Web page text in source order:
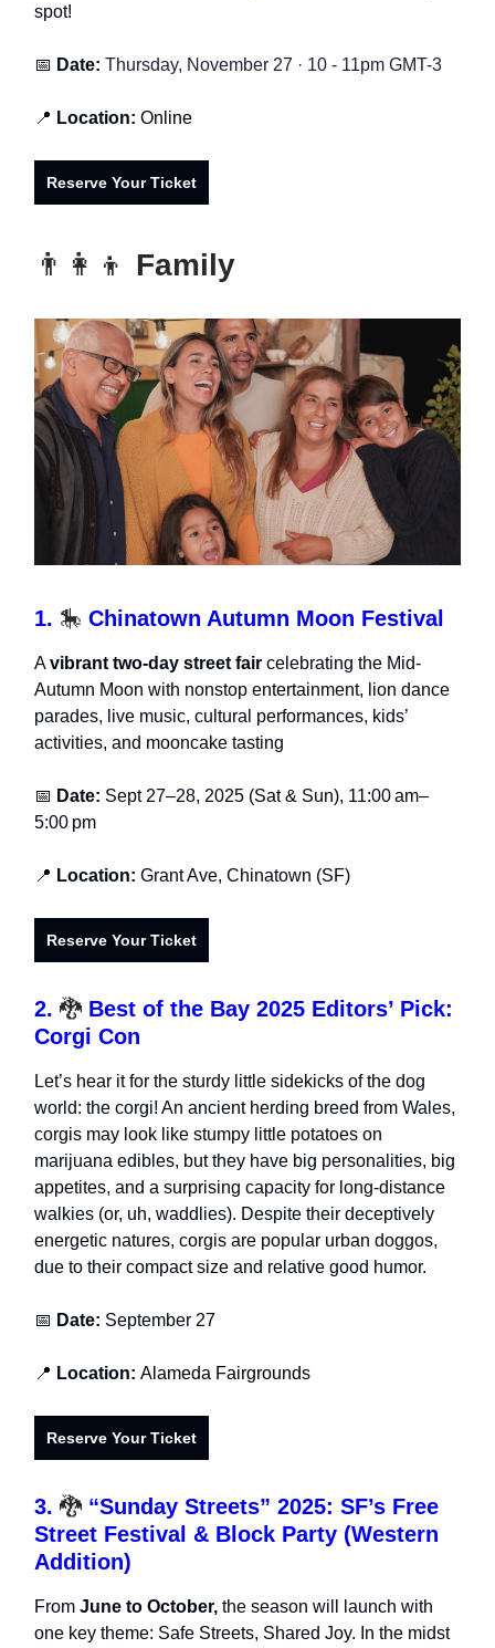
spot!
📅 Date: Thursday, November 27 · 10 - 11pm GMT-3
📍 Location: Online
Reserve Your Ticket
👨‍👩‍👦 Family
1. 🎠 Chinatown Autumn Moon Festival
Avibrant two-day street fair celebrating the Mid-
Autumn Moon with nonstop entertainment, lion dance
parades, live music, cultural performances, kids’
activities, and mooncake tasting
📅 Date: Sept 27–28, 2025 (Sat & Sun), 11:00 am–
5:00 pm
📍 Location: Grant Ave, Chinatown (SF)
Reserve Your Ticket
2. 🐉 Best of the Bay 2025 Editors’ Pick:
Corgi Con
Let’s hear it for the sturdy little sidekicks of the dog
world: the corgi! An ancient herding breed from Wales,
corgis may look like stumpy little potatoes on
marijuana edibles, but they have big personalities, big
appetites, and a surprising capacity for long-distance
walkies (or, uh, waddlies). Despite their deceptively
energetic natures, corgis are popular urban doggos,
due to their compact size and relative good humor.
📅 Date: September 27
📍 Location: Alameda Fairgrounds
Reserve Your Ticket
3. 🐉 “Sunday Streets” 2025: SF’s Free
Street Festival & Block Party (Western
Addition)
From June to October, the season will launch with
one key theme: Safe Streets, Shared Joy. In the midst